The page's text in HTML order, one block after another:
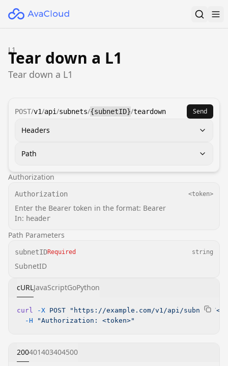
L1
Tear down a L1
Tear down a L1
POST/v1/api/subnets/{subnetID}/teardown Send
Headers
Path
Authorization
Authorization <token>
Enter the Bearer token in the format: Bearer
In: header
Path Parameters
subnetIDRequired string
SubnetID
cURLJavaScriptGoPython
curl -X POST "https://example.com/v1/api/subnets/
  -H
"Authorization: <token>"
200401403404500